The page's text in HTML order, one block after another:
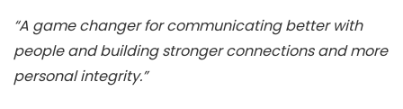
“A game changer for communicating better with
people and building stronger connections and more
personal integrity.”